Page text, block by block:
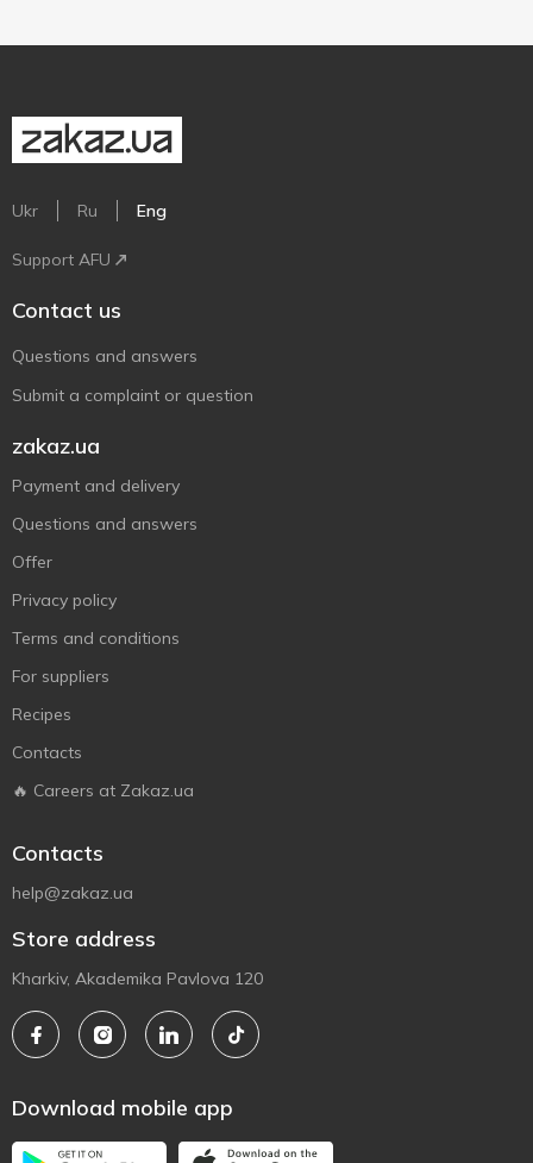
Ukr Ru Eng
Support AFU
Contact us
Questions and answers
Submit a complaint or question
zakaz.ua
Payment and delivery
Questions and answers
Offer
Privacy policy
Terms and conditions
For suppliers
Recipes
Contacts
🔥 Careers at Zakaz.ua
Contacts
help@zakaz.ua
Store address
Kharkiv, Akademika Pavlova 120
Download mobile app